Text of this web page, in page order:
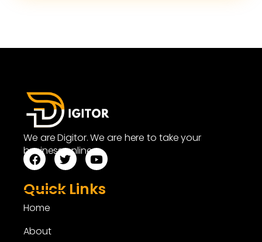
We are Digitor. We are here to take your
business online.
Quick Links
Home
About